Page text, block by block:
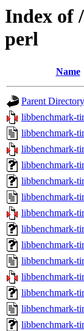
Index of
perl
Name
Parent Directory
libbenchmark-
libbenchmark-
libbenchmark-
libbenchmark-
libbenchmark-
libbenchmark-
libbenchmark-
libbenchmark-
libbenchmark-
libbenchmark-
libbenchmark-
libbenchmark-
libbenchmark-
libbenchmark-